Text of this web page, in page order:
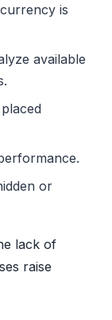
is
available
or
lack of
raise